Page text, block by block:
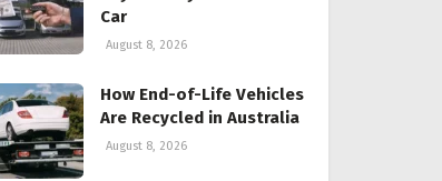
Car
August 8, 2026
How End-of-Life Vehicles
Are Recycled in Australia
August 8, 2026